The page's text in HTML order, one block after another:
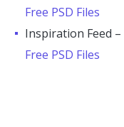
Free PSD Files
Inspiration Feed –
Free PSD Files